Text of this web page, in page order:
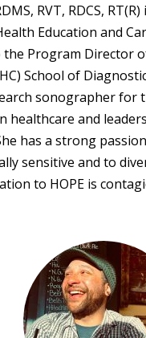
RVT, RDCS,
Education and
the Program Director
School of
sonographer for
healthcare and
has a strong
sensitive and to
to HOPE is